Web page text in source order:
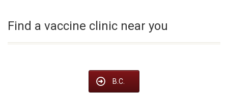
Find a vaccine clinic near you
B.C.